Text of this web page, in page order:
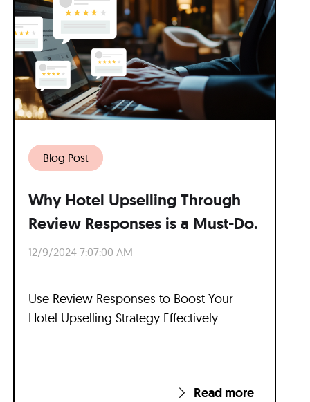
Blog Post
Why Hotel Upselling Through
Review Responses is a Must-Do.
12/9/2024 7:07:00 AM
Use Review Responses to Boost Your
Hotel Upselling Strategy Effectively
Read more